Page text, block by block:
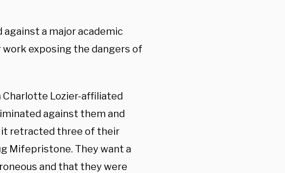
a major academic
exposing the dangers of
Charlotte Lozier-affiliated
against them and
retracted three of their
Mifepristone. They want a
and that they were